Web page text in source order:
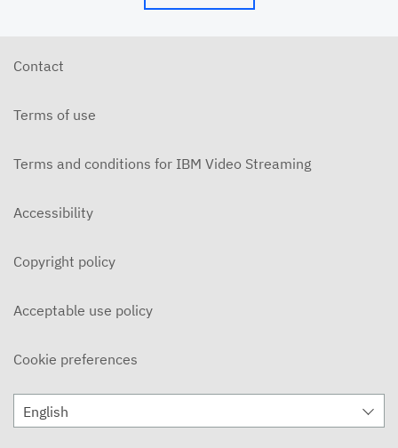
Contact
Terms of use
Terms and conditions for IBM Video Streaming
Accessibility
Copyright policy
Acceptable use policy
Cookie preferences
English